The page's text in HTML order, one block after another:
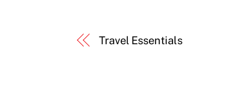
Travel Essentials